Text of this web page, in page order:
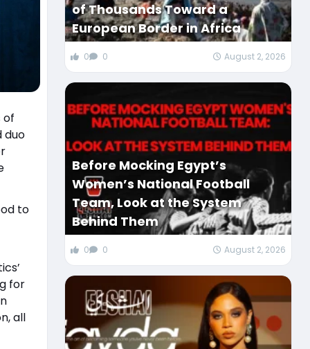
of
to
for
all
of Thousands Toward a
European Border in Africa
0 0 August 2, 2026
Before Mocking Egypt’s
Women’s National Football
Team, Look at the System
Behind Them
0 0 August 2, 2026